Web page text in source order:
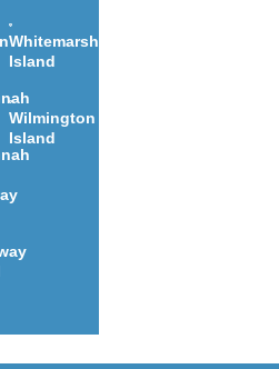
Whitemarsh
Island
Wilmington
Island